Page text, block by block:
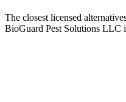
The closest licensed
BioGuard Pest Solutions LLC